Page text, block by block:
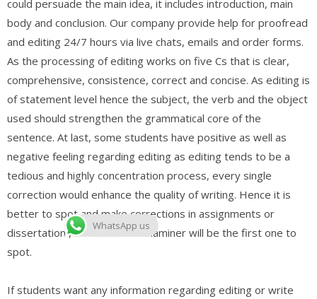
could persuade the main idea, it includes introduction, main
body and conclusion. Our company provide help for proofread
and editing 24/7 hours via live chats, emails and order forms.
As the processing of editing works on five Cs that is clear,
comprehensive, consistence, correct and concise. As editing is
of statement level hence the subject, the verb and the object
used should strengthen the grammatical core of the
sentence. At last, some students have positive as well as
negative feeling regarding editing as editing tends to be a
tedious and highly concentration process, every single
correction would enhance the quality of writing. Hence it is
better to spot and make corrections in assignments or
dissertation , then that the examiner will be the first one to
spot.
If students want any information regarding editing or write
WhatsApp us